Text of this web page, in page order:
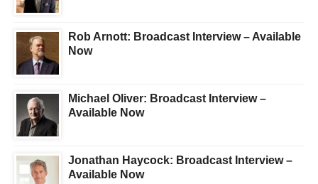
Rob Arnott: Broadcast Interview – Available
Now
Michael Oliver: Broadcast Interview –
Available Now
Jonathan Haycock: Broadcast Interview –
Available Now